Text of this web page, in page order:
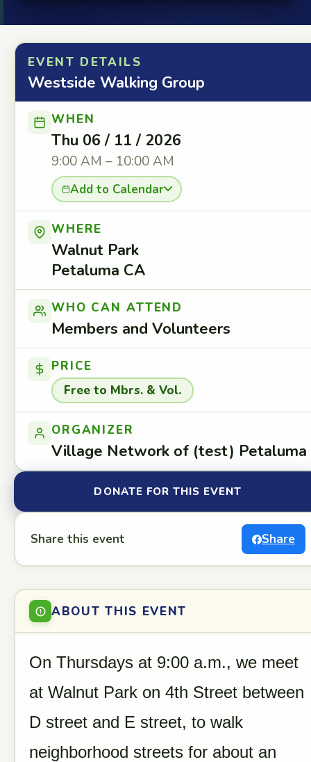
EVENT DETAILS
Westside Walking Group
WHEN
Thu 06 / 11 / 2026
9:00 AM – 10:00 AM
Add to Calendar
WHERE
Walnut Park
Petaluma CA
WHO CAN ATTEND
Members and Volunteers
PRICE
Free to Mbrs. & Vol.
ORGANIZER
Village Network of (test) Petaluma
DONATE FOR THIS EVENT
Share this event Share
ABOUT THIS EVENT
On Thursdays at 9:00 a.m., we meet
at Walnut Park on 4th Street between
D street and E street, to walk
neighborhood streets for about an